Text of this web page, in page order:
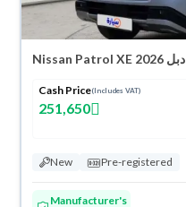
Nissan Patrol XE 2026 دبل
Cash Price(Includes VAT)
251,650
New Pre-registered
Manufacturer's